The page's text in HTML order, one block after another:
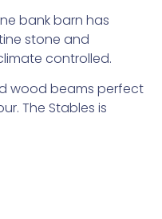
bank barn has
stone and
controlled.
wood beams perfect
The Stables is